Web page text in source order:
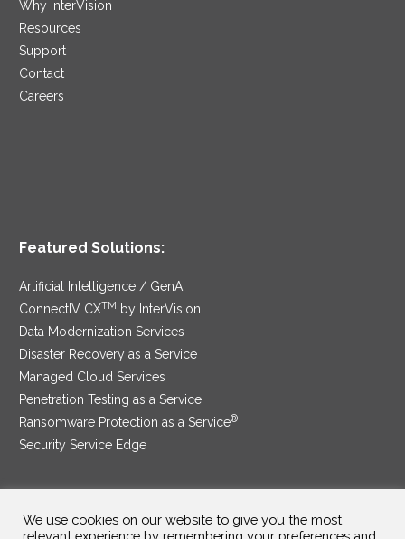
Why InterVision
Resources
Support
Contact
Careers
Featured Solutions:
Artificial Intelligence / GenAI
ConnectIV CXTM by InterVision
Data Modernization Services
Disaster Recovery as a Service
Managed Cloud Services
Penetration Testing as a Service
Ransomware Protection as a Service®
Security Service Edge
SAM Contract|Privacy Policy
We use cookies on our website to give you the most
relevant experience by remembering your preferences and